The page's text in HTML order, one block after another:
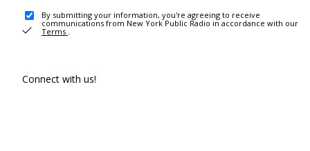
By submitting your information, you're agreeing to receive
communications from New York Public Radio in accordance with our
Terms .
Connect with us!